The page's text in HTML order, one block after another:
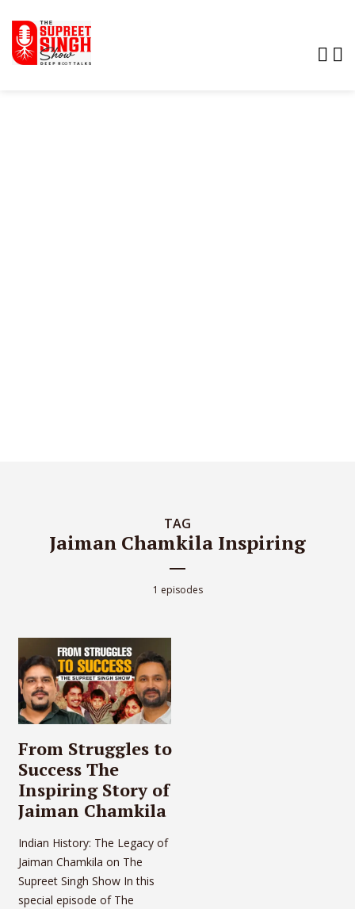
TAG
Jaiman Chamkila Inspiring
1 episodes
From Struggles to
Success The
Inspiring Story of
Jaiman Chamkila
Indian History: The Legacy of
Jaiman Chamkila on The
Supreet Singh Show In this
special episode of The